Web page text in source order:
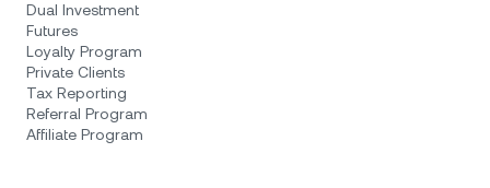
Dual Investment
Futures
Loyalty Program
Private Clients
Tax Reporting
Referral Program
Affiliate Program